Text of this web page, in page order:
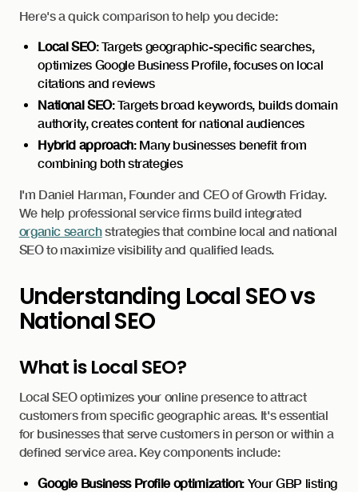
Here's a quick comparison to help you decide:
Local SEO: Targets geographic-specific searches,
optimizes Google Business Profile, focuses on local
citations and reviews
National SEO: Targets broad keywords, builds domain
authority, creates content for national audiences
Hybrid approach: Many businesses benefit from
combining both strategies
I'm Daniel Harman, Founder and CEO of Growth Friday.
We help professional service firms build integrated
organic searchstrategies that combine local and national
SEO to maximize visibility and qualified leads.
Understanding Local SEO vs
National SEO
What is Local SEO?
Local SEO optimizes your online presence to attract
customers from specific geographic areas. It's essential
for businesses that serve customers in person or within a
defined service area. Key components include:
Google Business Profile optimization: Your GBP listing